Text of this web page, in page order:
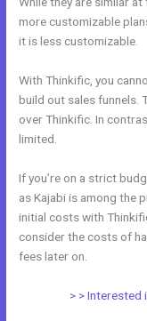
more customizable
it is less customizable.
With Thinkific, you
build out sales funnels.
over Thinkific. In
limited.
If you’re on a strict
as Kajabi is among the
initial costs with
consider the costs of
fees later on.
> > Interested